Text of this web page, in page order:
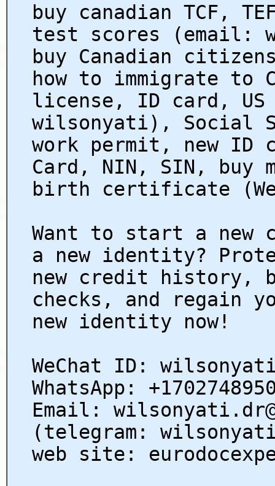
buy canadian TCF,
test scores (email:
buy Canadian
how to immigrate to
license, ID card, US
wilsonyati), Social
work permit, new ID
Card, NIN, SIN,
birth certificate
Want to start a
a new identity?
new credit history,
checks, and regain
new identity now!
WeChat ID:
WhatsApp:
Email:
(telegram:
web site: